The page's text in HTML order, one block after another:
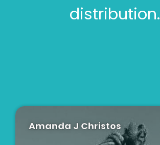
distribution.
Amanda J Christos